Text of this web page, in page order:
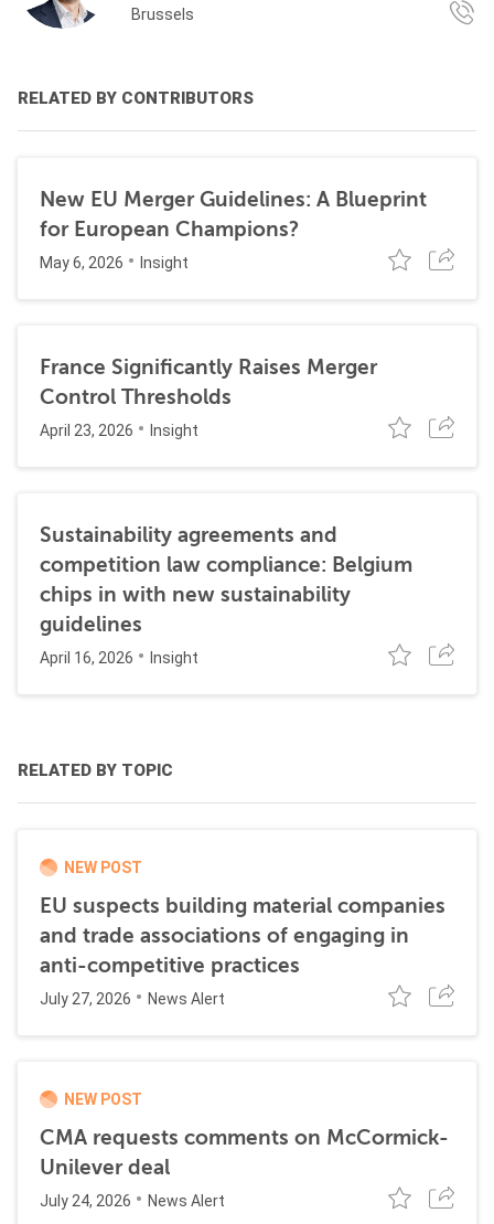
Brussels
RELATED BY CONTRIBUTORS
New EU Merger Guidelines: A Blueprint
for European Champions?
May 6, 2026 Insight
France Significantly Raises Merger
Control Thresholds
April 23, 2026 Insight
Sustainability agreements and
competition law compliance: Belgium
chips in with new sustainability
guidelines
April 16, 2026 Insight
RELATED BY TOPIC
NEW POST
EU suspects building material companies
and trade associations of engaging in
anti-competitive practices
July 27, 2026 News Alert
NEW POST
CMA requests comments on McCormick-
Unilever deal
July 24, 2026 News Alert